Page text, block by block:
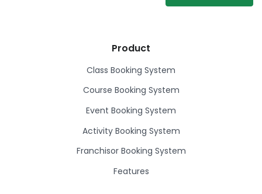
Product
Class Booking System
Course Booking System
Event Booking System
Activity Booking System
Franchisor Booking System
Features